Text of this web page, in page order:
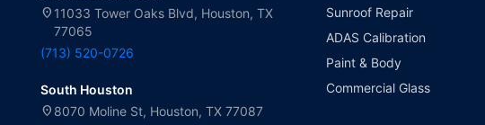
location_on 11033 Tower Oaks Blvd, Houston, TX
77065
(713) 520-0726
South Houston
location_on 8070 Moline St, Houston, TX 77087
Sunroof Repair
ADAS Calibration
Paint & Body
Commercial Glass